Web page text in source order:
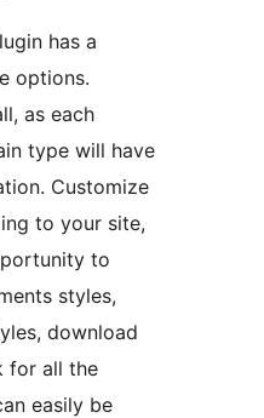
has a
options.
as each
type will have
Customize
to your site,
to
styles,
download
for all the
easily be